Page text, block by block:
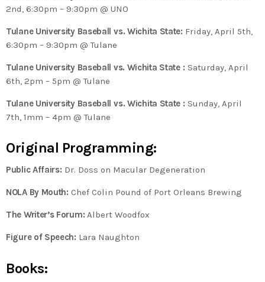
2nd, 6:30pm – 9:30pm @ UNO
Tulane University Baseball vs. Wichita State: Friday, April 5th,
6:30pm – 9:30pm @ Tulane
Tulane University Baseball vs. Wichita State : Saturday, April
6th, 2pm – 5pm @ Tulane
Tulane University Baseball vs. Wichita State : Sunday, April
7th, 1mm – 4pm @ Tulane
Original Programming:
Public Affairs: Dr. Doss on Macular Degeneration
NOLA By Mouth: Chef Colin Pound of Port Orleans Brewing
The Writer’s Forum: Albert Woodfox
Figure of Speech: Lara Naughton
Books: